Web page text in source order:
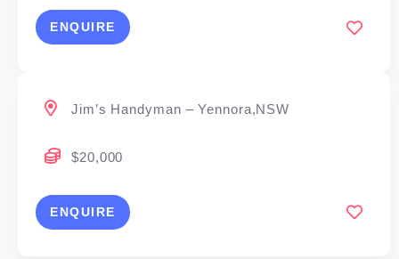
ENQUIRE
Jim’s Handyman – Yennora,NSW
$20,000
ENQUIRE